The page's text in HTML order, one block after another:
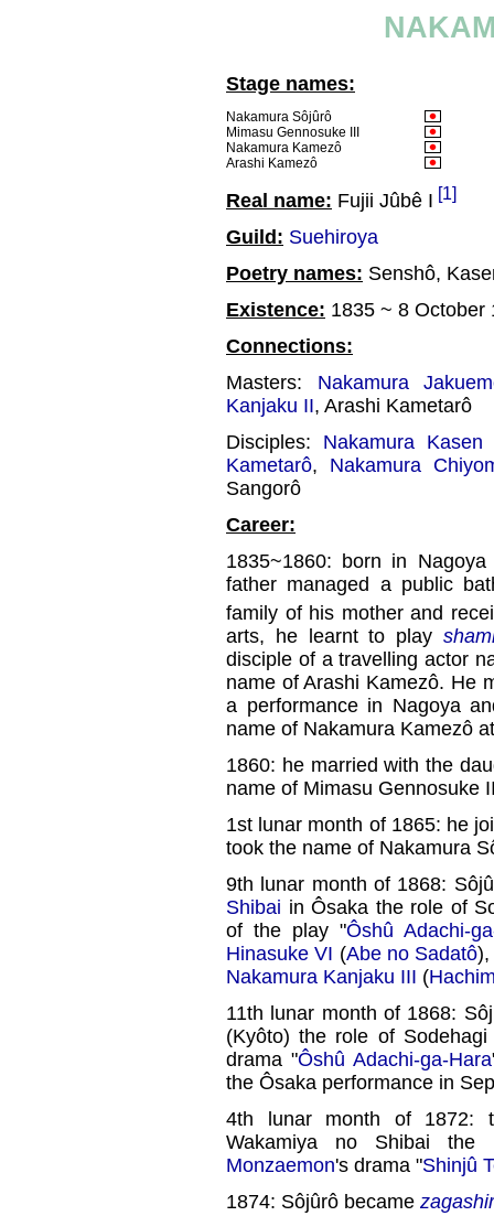
Stage names:
Nakamura Sôjûrô
Mimasu Gennosuke III
Nakamura Kamezô
Arashi Kamezô
Real name: Fujii Jûbê I [1]
Guild: Suehiroya
Poetry names: Senshô,
Existence: 1835 ~ 8 October
Connections:
Masters: Nakamura
Kanjaku II, Arashi Kametarô
Disciples: Nakamura Kasen
Kametarô, Nakamura
Sangorô
Career:
1835~1860: born in
father managed a public
family of his mother and
arts, he learnt to play
disciple of a travelling actor
name of Arashi Kamezô. He
a performance in Nagoya
name of Nakamura Kamezô
1860: he married with the
name of Mimasu Gennosuke
1st lunar month of 1865: he
took the name of Nakamura
9th lunar month of 1868:
Shibai in Ôsaka the role of
of the play "Ôshû Adachi-
Hinasuke VI (Abe no Sadatô
Nakamura Kanjaku III (
11th lunar month of 1868:
(Kyôto) the role of
drama "Ôshû Adachi-ga-Hara
the Ôsaka performance in
4th lunar month of 1872:
Wakamiya no Shibai
Monzaemon's drama "Shinjû
1874: Sôjûrô became